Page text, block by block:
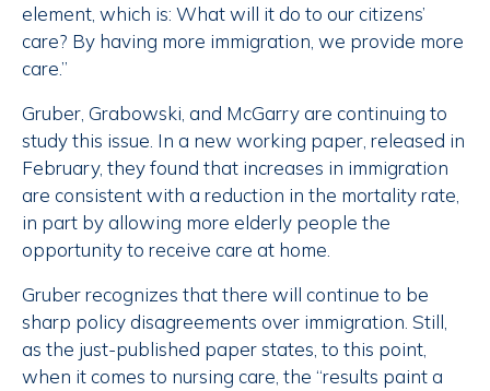
element, which is: What will it do to our citizens’
care? By having more immigration, we provide more
care.”
Gruber, Grabowski, and McGarry are continuing to
study this issue. In a new working paper, released in
February, they found that increases in immigration
are consistent with a reduction in the mortality rate,
in part by allowing more elderly people the
opportunity to receive care at home.
Gruber recognizes that there will continue to be
sharp policy disagreements over immigration. Still,
as the just-published paper states, to this point,
when it comes to nursing care, the “results paint a